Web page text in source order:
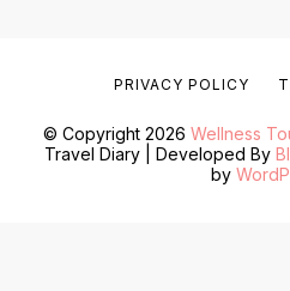
© Copyright 2026 Wellness
Travel Diary | Developed By
by
PRIVACY POLICY